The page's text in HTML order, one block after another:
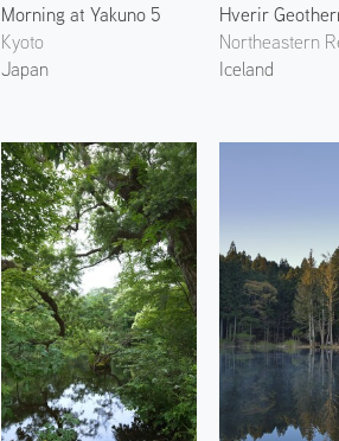
Morning at Yakuno 5
Kyoto
Japan
Northeastern
Iceland